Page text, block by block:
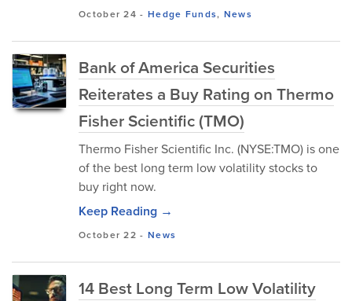
October 24 - Hedge Funds, News
Bank of America Securities
Reiterates a Buy Rating on Thermo
Fisher Scientific (TMO)
Thermo Fisher Scientific Inc. (NYSE:TMO) is one
of the best long term low volatility stocks to
buy right now.
Keep Reading →
October 22 - News
14 Best Long Term Low Volatility